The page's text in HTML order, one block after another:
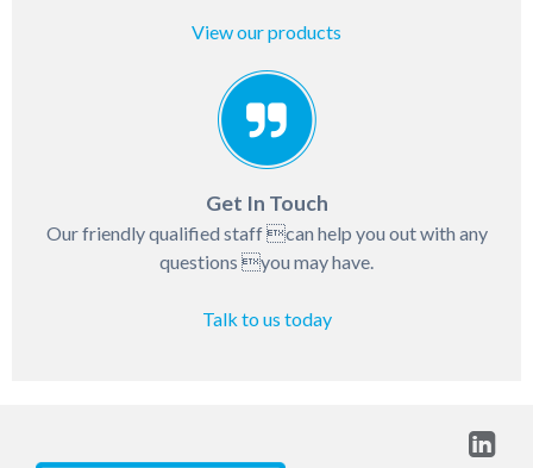
View our products
Get In Touch
Our friendly qualified staff can help you out with any
questions you may have.
Talk to us today